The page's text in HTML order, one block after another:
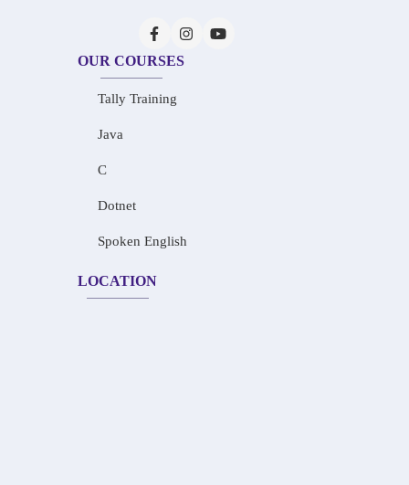
OUR COURSES
Tally Training
Java
C
Dotnet
Spoken English
LOCATION